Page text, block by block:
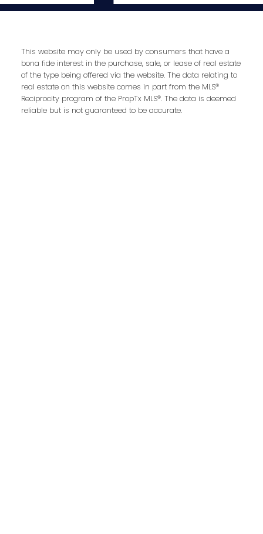
Address
Royal LePage RCR Realty, Brokerage
Unit 10 17250 Highway 27
Schomberg, ON, L0G 1T0
This website may only be used by consumers that have a
bona fide interest in the purchase, sale, or lease of real estate
of the type being offered via the website. The data relating to
real estate on this website comes in part from the MLS®
Reciprocity program of the PropTx MLS®. The data is deemed
reliable but is not guaranteed to be accurate.